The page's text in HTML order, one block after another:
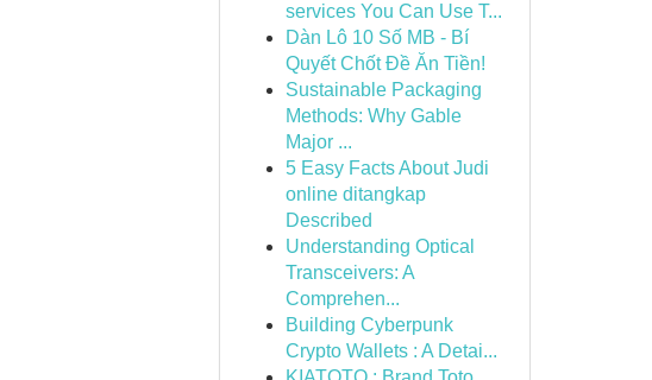
services You Can Use T...
Dàn Lô 10 Số MB - Bí
Quyết Chốt Đề Ăn Tiền!
Sustainable Packaging
Methods: Why Gable
Major ...
5 Easy Facts About Judi
online ditangkap
Described
Understanding Optical
Transceivers: A
Comprehen...
Building Cyberpunk
Crypto Wallets : A Detai...